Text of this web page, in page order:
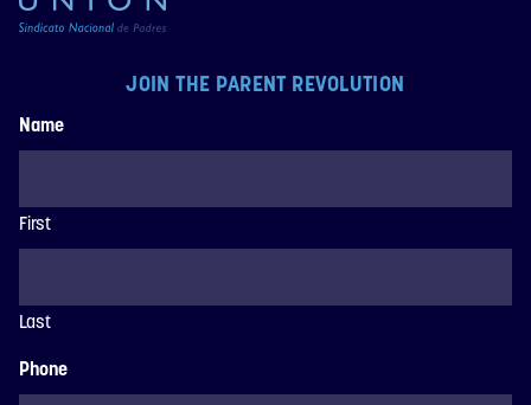
JOIN THE PARENT REVOLUTION
Name
First
Last
Phone